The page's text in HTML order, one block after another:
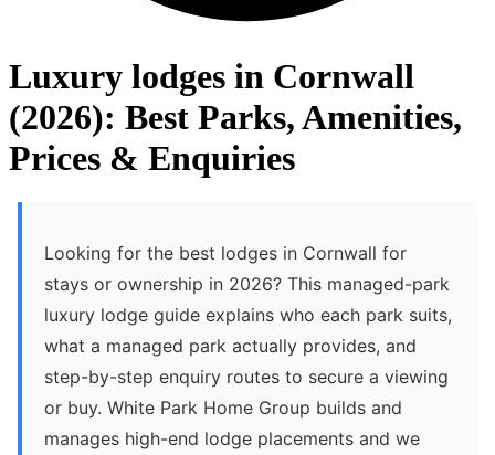
Luxury lodges in Cornwall
(2026): Best Parks, Amenities,
Prices & Enquiries
Looking for the best lodges in Cornwall for
stays or ownership in 2026? This managed-park
luxury lodge guide explains who each park suits,
what a managed park actually provides, and
step-by-step enquiry routes to secure a viewing
or buy. White Park Home Group builds and
manages high-end lodge placements and we